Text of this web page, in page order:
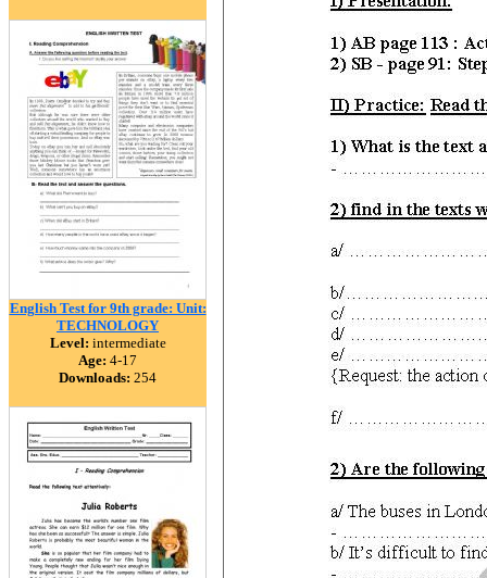
English Test for 9th grade: Unit:
TECHNOLOGY
Level: intermediate
Age: 4-17
Downloads: 254